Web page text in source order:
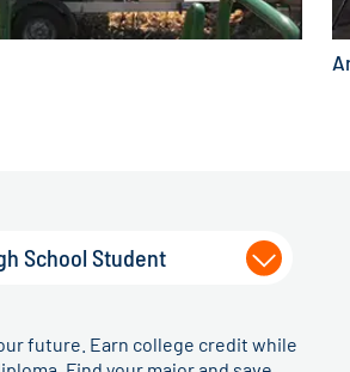
School Student
future. Earn college credit while